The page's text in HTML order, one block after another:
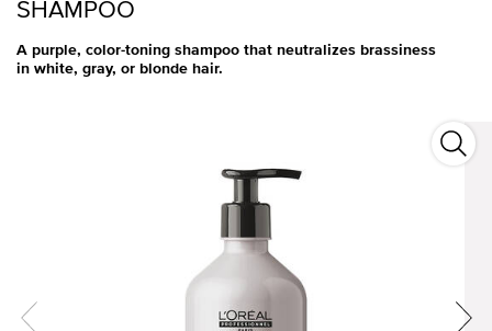
SHAMPOO
A purple, color-toning shampoo that neutralizes brassiness
in white, gray, or blonde hair.